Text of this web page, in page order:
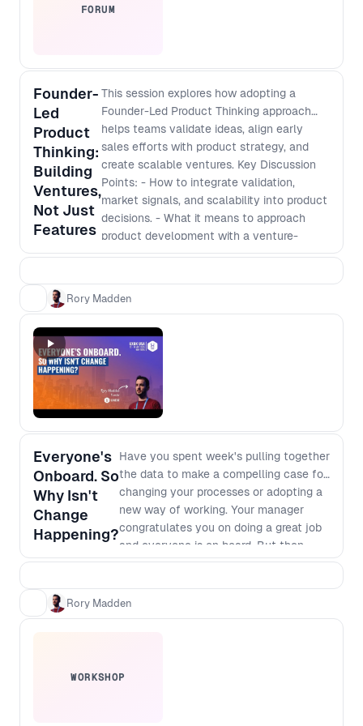
FORUM
Founder-
Led
Product
Thinking:
Building
Ventures,
Not Just
Features
This session explores how adopting a
Founder-Led Product Thinking approach
helps teams validate ideas, align early
sales efforts with product strategy, and
create scalable ventures. Key Discussion
Points: - How to integrate validation,
market signals, and scalability into product
decisions. - What it means to approach
product development with a venture-
building mindset. - How to navigate
execution role to making strategic,
business-impacting decisions.
Rory Madden
Everyone's
Onboard. So
Why Isn't
Change
Happening?
Have you spent week's pulling together
the data to make a compelling case for
changing your processes or adopting a
new way of working. Your manager
congratulates you on doing a great job
and everyone is on board. But then
nothing happens. It's clear that we will
we go for it but there are always
competing priorities and deadlines that
Rory Madden
WORKSHOP